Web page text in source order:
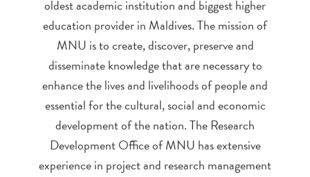
oldest academic institution and biggest higher
education provider in Maldives. The mission of
MNU is to create, discover, preserve and
disseminate knowledge that are necessary to
enhance the lives and livelihoods of people and
essential for the cultural, social and economic
development of the nation. The Research
Development Office of MNU has extensive
experience in project and research management